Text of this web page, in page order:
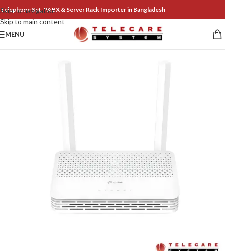
Skip to navigation
Skip to main content
Telephone Set, PABX & Server Rack Importer in Bangladesh
MENU